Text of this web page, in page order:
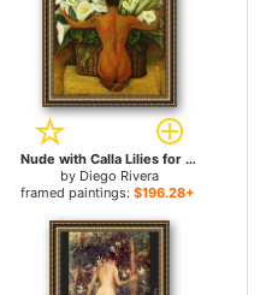
Nude with Calla Lilies for sale
by Diego Rivera
framed paintings: $196.28+